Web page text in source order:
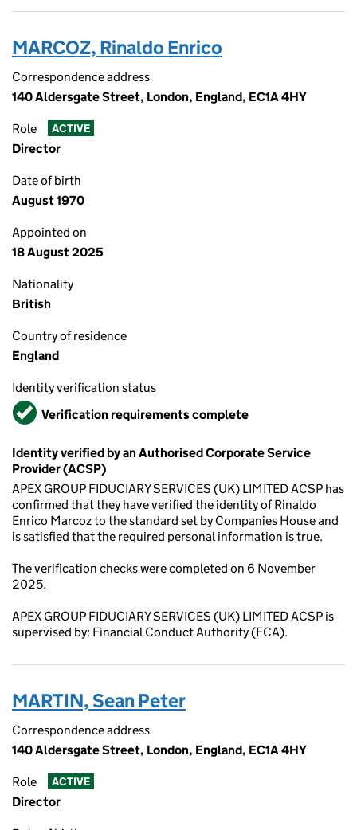
MARCOZ, Rinaldo Enrico
Correspondence address
140 Aldersgate Street, London, England, EC1A 4HY
Role ACTIVE
Director
Date of birth
August 1970
Appointed on
18 August 2025
Nationality
British
Country of residence
England
Identity verification status
VerifiedVerification requirements complete
Identity verified by an Authorised Corporate Service
Provider (ACSP)
APEX GROUP FIDUCIARY SERVICES (UK) LIMITED ACSP has
confirmed that they have verified the identity of Rinaldo
Enrico Marcoz to the standard set by Companies House and
is satisfied that the required personal information is true.
The verification checks were completed on 6 November
2025.
APEX GROUP FIDUCIARY SERVICES (UK) LIMITED ACSP is
supervised by: Financial Conduct Authority (FCA).
MARTIN, Sean Peter
Correspondence address
140 Aldersgate Street, London, England, EC1A 4HY
Role ACTIVE
Director